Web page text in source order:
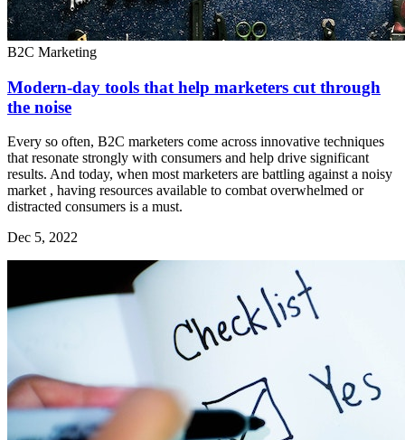
B2C Marketing
Modern-day tools that help marketers cut through
the noise
Every so often, B2C marketers come across innovative techniques
that resonate strongly with consumers and help drive significant
results. And today, when most marketers are battling against a noisy
market , having resources available to combat overwhelmed or
distracted consumers is a must.
Dec 5, 2022